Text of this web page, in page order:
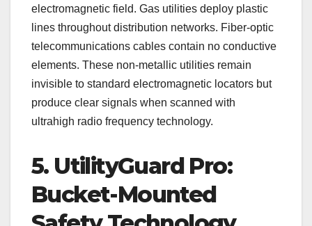
electromagnetic field. Gas utilities deploy plastic
lines throughout distribution networks. Fiber-optic
telecommunications cables contain no conductive
elements. These non-metallic utilities remain
invisible to standard electromagnetic locators but
produce clear signals when scanned with
ultrahigh radio frequency technology.
5. UtilityGuard Pro:
Bucket-Mounted